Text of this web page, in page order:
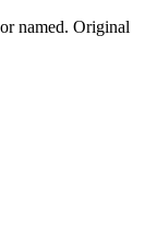
named. Original